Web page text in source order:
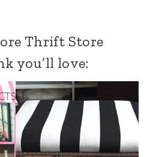
Thrift Store
you’ll love: